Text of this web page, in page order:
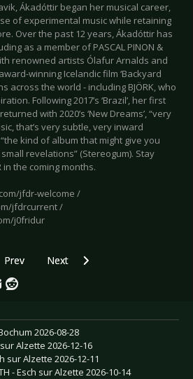
Ákadóttir began her musical career,
of experimental music while retaining
Over the past 12 years, Ákadóttir has
as a member of PASCAL PINON &
renowned artists Ólafur Arnalds and
winning Icelandic film ‘Backyard
across the world - including BJÖRK, who
Following 2017’s ‘Brazil’, her first
with 2020’s ‘New Dreams’, “very
that’s very subtle, very inward
kind of album that might give you
revelations” (Stereogum). Stay
in the coming months.
jfdr-welcome /
jfdrcurrent /
j0fridur
article: SIMPLE MINDS - New
Prev Next article: DEPECHE MODE
Next
2026-08-28
Alzette 2026-12-16
sur Alzette 2026-12-11
- Esch sur Alzette 2026-10-14